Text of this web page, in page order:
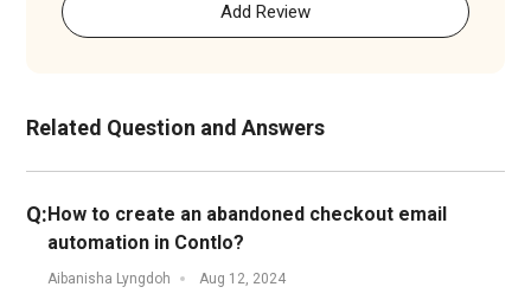
Add Review
Related Question and Answers
Q:How to create an abandoned checkout email
automation in Contlo?
Aibanisha Lyngdoh Aug 12, 2024